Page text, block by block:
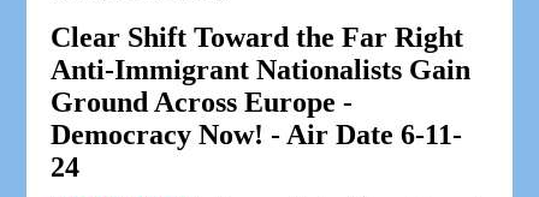
Clear Shift Toward the Far Right
Anti-Immigrant Nationalists Gain
Ground Across Europe -
Democracy Now! - Air Date 6-11-
24